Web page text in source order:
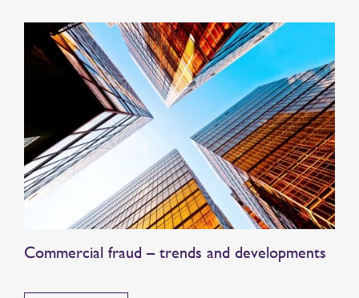
Commercial fraud – trends and developments